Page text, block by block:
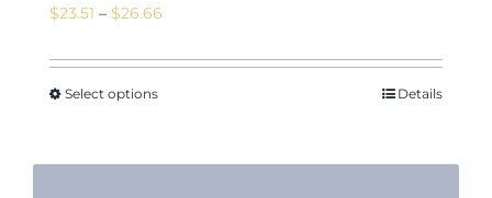
$23.51 – $26.66
$23.51
Select options Details